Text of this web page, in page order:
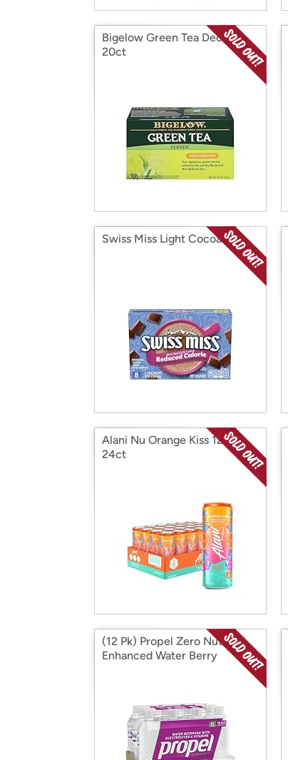
Bigelow Green Tea Decaf,
20ct
Swiss Miss Light Cocoa 8ct
Alani Nu Orange Kiss 12oz
24ct
(12 Pk) Propel Zero Nutrient
Enhanced Water Berry